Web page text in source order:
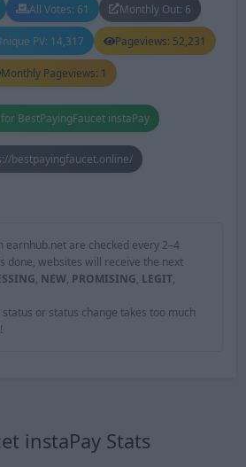
All Votes: 61 Monthly Out: 6
PV: 14,317 Pageviews: 52,231
Monthly Pageviews: 1
BestPayingFaucet instaPay
bestpayingfaucet.online/
earnhub.net are checked every 2–4
done, websites will receive the next
, NEW, PROMISING, LEGIT,
or status change takes too much
instaPay Stats